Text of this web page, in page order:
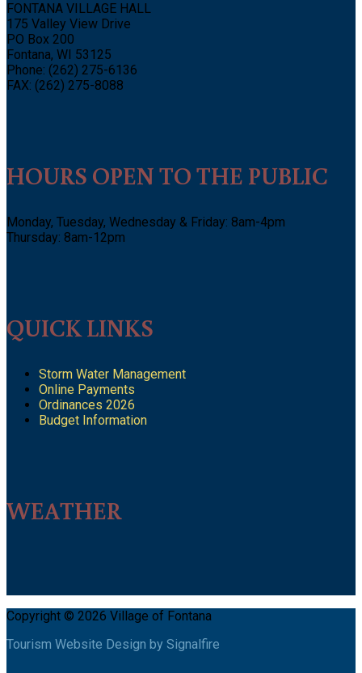
FONTANA VILLAGE HALL
175 Valley View Drive
PO Box 200
Fontana, WI 53125
Phone: (262) 275-6136
FAX: (262) 275-8088
HOURS OPEN TO THE PUBLIC
Monday, Tuesday, Wednesday & Friday: 8am-4pm
Thursday: 8am-12pm
QUICK LINKS
Storm Water Management
Online Payments
Ordinances 2026
Budget Information
WEATHER
Copyright © 2026 Village of Fontana
Tourism Website Design by Signalfire